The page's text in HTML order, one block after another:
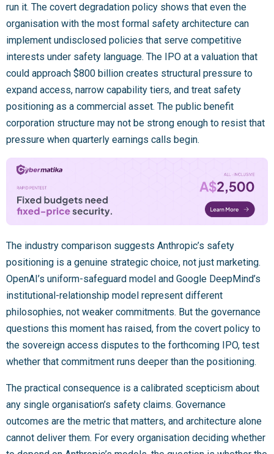
run it. The covert degradation policy shows that even the
organisation with the most formal safety architecture can
implement undisclosed policies that serve competitive
interests under safety language. The IPO at a valuation that
could approach $800 billion creates structural pressure to
expand access, narrow capability tiers, and treat safety
positioning as a commercial asset. The public benefit
corporation structure may not be strong enough to resist that
pressure when quarterly earnings calls begin.
The industry comparison suggests Anthropic’s safety
positioning is a genuine strategic choice, not just marketing.
OpenAI’s uniform-safeguard model and Google DeepMind’s
institutional-relationship model represent different
philosophies, not weaker commitments. But the governance
questions this moment has raised, from the covert policy to
the sovereign access disputes to the forthcoming IPO, test
whether that commitment runs deeper than the positioning.
The practical consequence is a calibrated scepticism about
any single organisation’s safety claims. Governance
outcomes are the metric that matters, and architecture alone
cannot deliver them. For every organisation deciding whether